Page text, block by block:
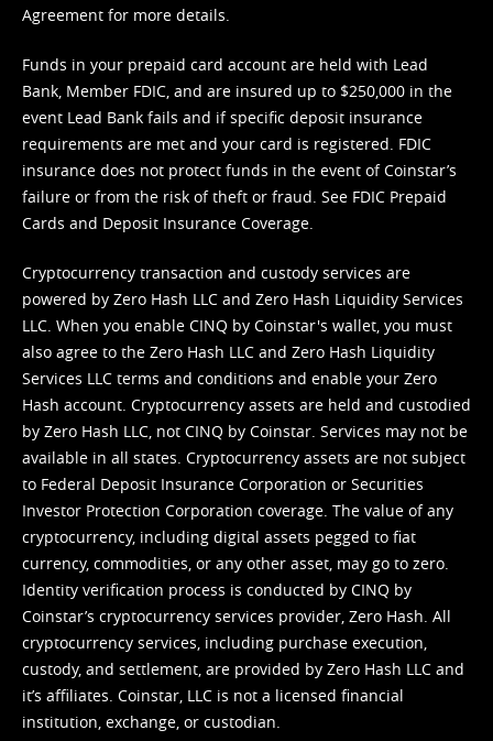
Agreement for more details.
Funds in your prepaid card account are held with Lead
Bank, Member FDIC, and are insured up to $250,000 in the
event Lead Bank fails and if specific deposit insurance
requirements are met and your card is registered. FDIC
insurance does not protect funds in the event of Coinstar’s
failure or from the risk of theft or fraud. See FDIC Prepaid
Cards and Deposit Insurance Coverage.
Cryptocurrency transaction and custody services are
powered by Zero Hash LLC and Zero Hash Liquidity Services
LLC. When you enable CINQ by Coinstar's wallet, you must
also agree to the Zero Hash LLC and Zero Hash Liquidity
Services LLC terms and conditions and enable your Zero
Hash account. Cryptocurrency assets are held and custodied
by Zero Hash LLC, not CINQ by Coinstar. Services may not be
available in all states. Cryptocurrency assets are not subject
to Federal Deposit Insurance Corporation or Securities
Investor Protection Corporation coverage. The value of any
cryptocurrency, including digital assets pegged to fiat
currency, commodities, or any other asset, may go to zero.
Identity verification process is conducted by CINQ by
Coinstar’s cryptocurrency services provider, Zero Hash. All
cryptocurrency services, including purchase execution,
custody, and settlement, are provided by Zero Hash LLC and
it’s affiliates. Coinstar, LLC is not a licensed financial
institution, exchange, or custodian.